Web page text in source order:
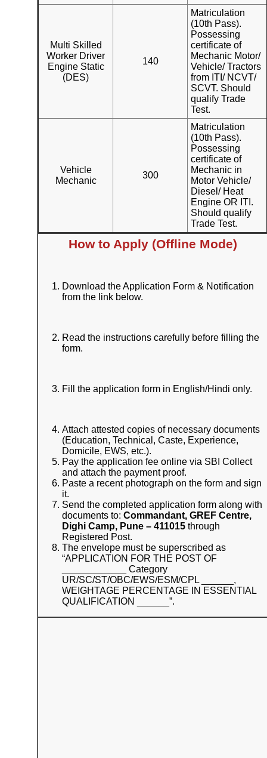
Multi Skilled
Worker Driver
Engine Static
(DES)
140
Matriculation
(10th Pass).
Possessing
certificate of
Mechanic Motor/
Vehicle/ Tractors
from ITI/ NCVT/
SCVT. Should
qualify Trade
Test.
Vehicle
Mechanic
300
Matriculation
(10th Pass).
Possessing
certificate of
Mechanic in
Motor Vehicle/
Diesel/ Heat
Engine OR ITI.
Should qualify
Trade Test.
How to Apply (Offline Mode)
Download the Application Form & Notification
from the link below.
Read the instructions carefully before filling the
form.
Fill the application form in English/Hindi only.
Attach attested copies of necessary documents
(Education, Technical, Caste, Experience,
Domicile, EWS, etc.).
Pay the application fee online via SBI Collect
and attach the payment proof.
Paste a recent photograph on the form and sign
it.
Send the completed application form along with
documents to: Commandant, GREF Centre,
Dighi Camp, Pune – 411015 through
Registered Post.
The envelope must be superscribed as
“APPLICATION FOR THE POST OF
____________ Category
UR/SC/ST/OBC/EWS/ESM/CPL ______,
WEIGHTAGE PERCENTAGE IN ESSENTIAL
QUALIFICATION ______”.